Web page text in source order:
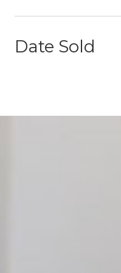
Date Sold